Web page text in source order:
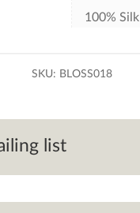
100% Silk
SKU: BLOSS018
list